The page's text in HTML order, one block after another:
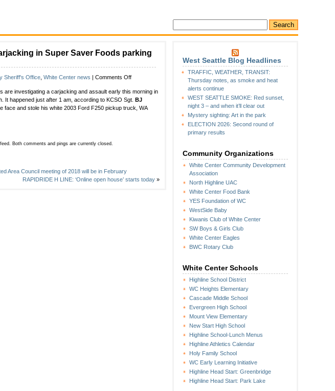
West Seattle Blog Headlines
TRAFFIC, WEATHER, TRANSIT:
Thursday notes, as smoke and heat
alerts continue
WEST SEATTLE SMOKE: Red sunset,
night 3 – and when it’ll clear out
Mystery sighting: Art in the park
ELECTION 2026: Second round of
primary results
Community Organizations
White Center Community Development
Association
North Highline UAC
White Center Food Bank
YES Foundation of WC
WestSide Baby
Kiwanis Club of White Center
SW Boys & Girls Club
White Center Eagles
BWC Rotary Club
White Center Schools
Highline School District
WC Heights Elementary
Cascade Middle School
Evergreen High School
Mount View Elementary
New Start High School
Highline School-Lunch Menus
Highline Athletics Calendar
Holy Family School
WC Early Learning Initiative
Highline Head Start: Greenbridge
Highline Head Start: Park Lake
in Super Saver Foods parking
Sheriff's Office White Center news | Comments Offon
CENTER
CRIME
WATCH:
are investigating a carjacking and assault early this morning in
It happened just after 1 am, according to KCSO Sgt. BJ
face and stole his white 2003 Ford F250 pickup truck, WA
feed. Both comments and pings are currently closed.
Area Council meeting of 2018 will be in February
RAPIDRIDE H LINE: ‘Online open house’ starts today »